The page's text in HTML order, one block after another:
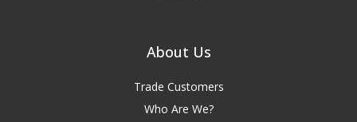
About Us
Trade Customers
Who Are We?